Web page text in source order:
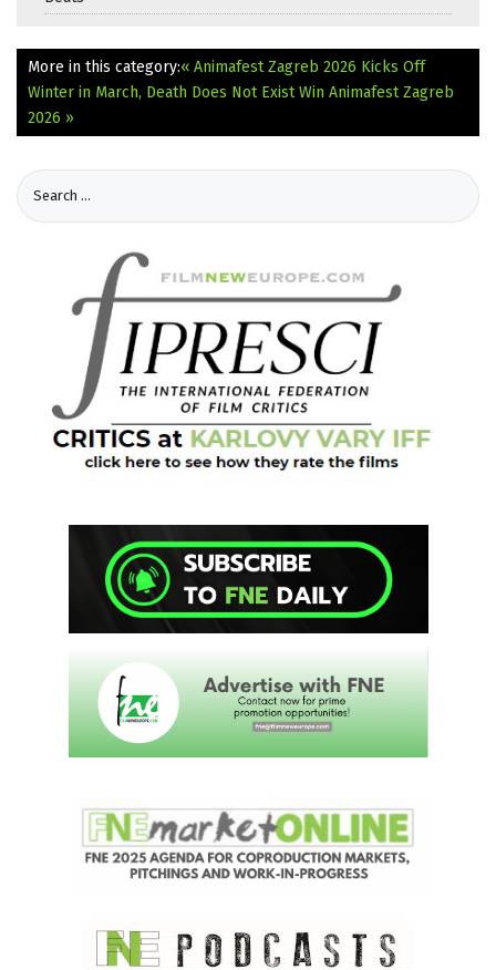
More in this category:« Animafest Zagreb 2026 Kicks Off
Winter in March, Death Does Not Exist Win Animafest Zagreb
2026 »